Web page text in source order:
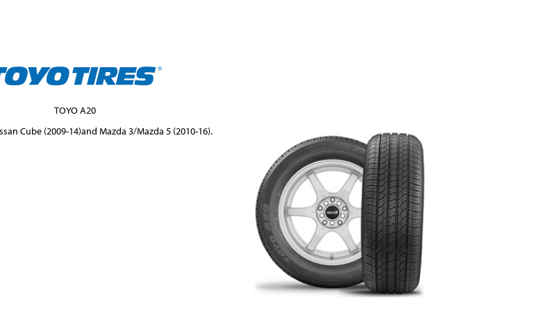
Cube (2009-14)and Mazda 3/Mazda 5 (2010-16).
TOYO A20